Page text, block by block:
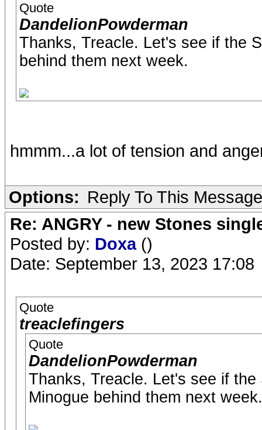
Quote
DandelionPowderman
Thanks, Treacle. Let's see if the
behind them next week.
hmmm...a lot of tension and
Options: Reply To This Message
Re: ANGRY - new Stones
Posted by: Doxa ()
Date: September 13, 2023 17:08
Quote
treaclefingers
Quote
DandelionPowderman
Thanks, Treacle. Let's see if
Minogue behind them next week.